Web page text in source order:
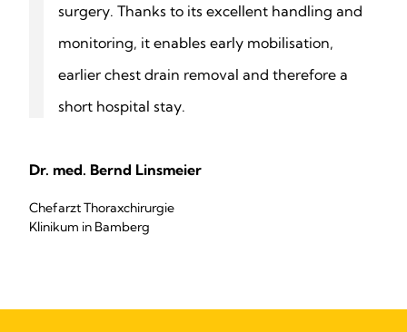
surgery. Thanks to its excellent handling and
monitoring, it enables early mobilisation,
earlier chest drain removal and therefore a
short hospital stay.
Dr. med. Bernd Linsmeier
Chefarzt Thoraxchirurgie
Klinikum in Bamberg